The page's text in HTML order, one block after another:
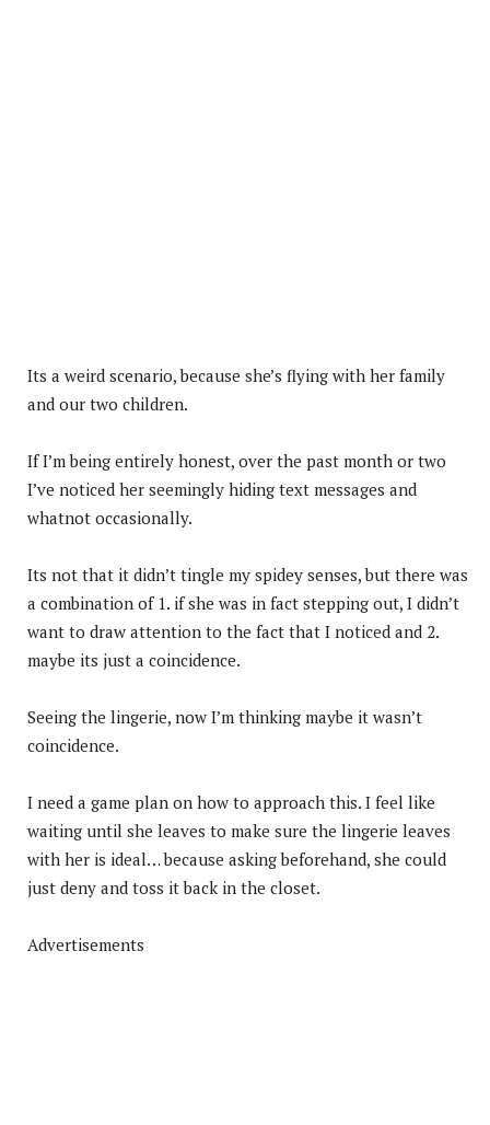
Its a weird scenario, because she’s flying with her family
and our two children.
If I’m being entirely honest, over the past month or two
I’ve noticed her seemingly hiding text messages and
whatnot occasionally.
Its not that it didn’t tingle my spidey senses, but there was
a combination of 1. if she was in fact stepping out, I didn’t
want to draw attention to the fact that I noticed and 2.
maybe its just a coincidence.
Seeing the lingerie, now I’m thinking maybe it wasn’t
coincidence.
I need a game plan on how to approach this. I feel like
waiting until she leaves to make sure the lingerie leaves
with her is ideal… because asking beforehand, she could
just deny and toss it back in the closet.
Advertisements